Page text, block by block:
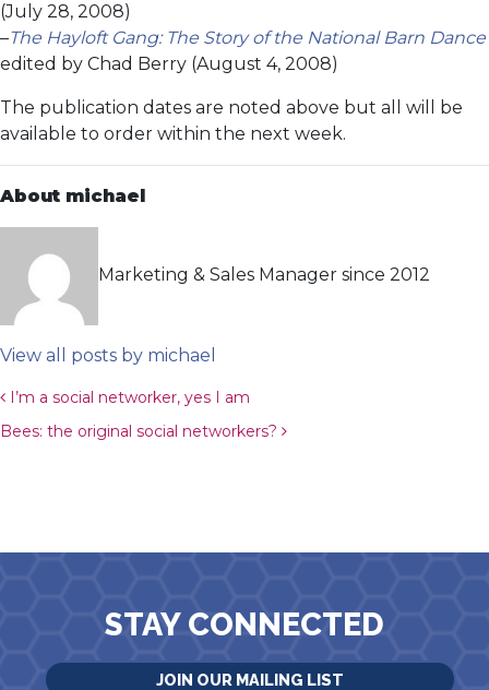
(July 28, 2008)
–The Hayloft Gang: The Story of the National Barn Dance
edited by Chad Berry (August 4, 2008)
The publication dates are noted above but all will be
available to order within the next week.
About michael
Marketing & Sales Manager since 2012
View all posts by michael
Post navigation
I’m a social networker, yes I am
Bees: the original social networkers?
STAY CONNECTED
JOIN OUR MAILING LIST